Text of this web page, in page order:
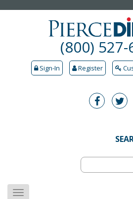
(800) 527-
Sign-In Register
MENU